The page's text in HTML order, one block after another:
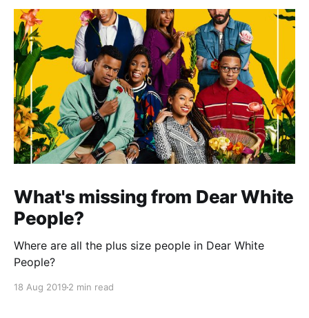
What's missing from Dear White
People?
Where are all the plus size people in Dear White
People?
18 Aug 2019 2 min read